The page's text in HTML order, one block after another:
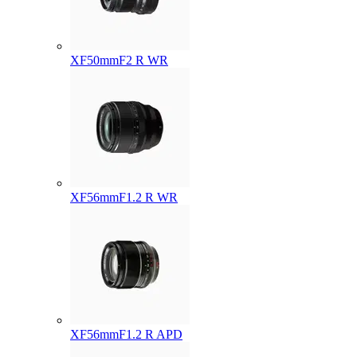
XF50mmF2 R WR
XF56mmF1.2 R WR
XF56mmF1.2 R APD